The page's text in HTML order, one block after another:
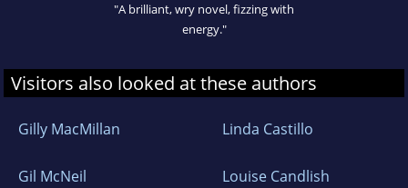
"A brilliant, wry novel, fizzing with
energy."
Visitors also looked at these authors
Gilly MacMillan Linda Castillo
Gil McNeil Louise Candlish